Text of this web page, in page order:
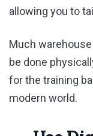
allowing you to
Much
be done
for the training
modern world.